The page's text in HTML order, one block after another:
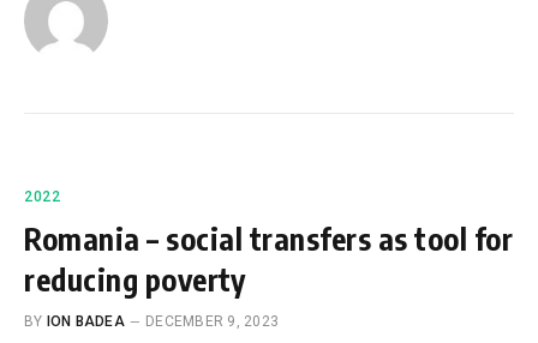
2022
Romania – social transfers as tool for
reducing poverty
BY ION BADEA DECEMBER 9, 2023